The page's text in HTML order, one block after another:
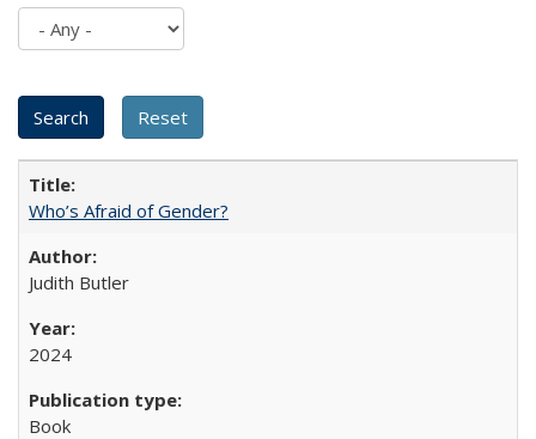
Who’s Afraid of Gender?
Judith Butler
2024
Book